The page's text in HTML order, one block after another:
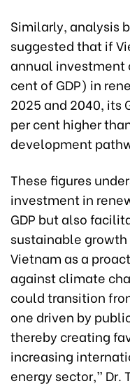
Similarly, analysis
suggested that if
annual investment
cent of GDP) in
2025 and 2040, its
per cent higher
development
These figures
investment in
GDP but also
sustainable
Vietnam as a
against climate
could transition
one driven by
thereby creating
increasing
energy sector,” Dr.